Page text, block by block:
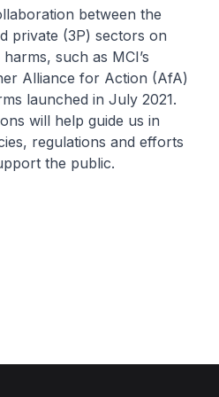
between the
private (3P) sectors on
such as MCI’s
Alliance for Action (AfA)
launched in July 2021.
will help guide us in
regulations and efforts
the public.